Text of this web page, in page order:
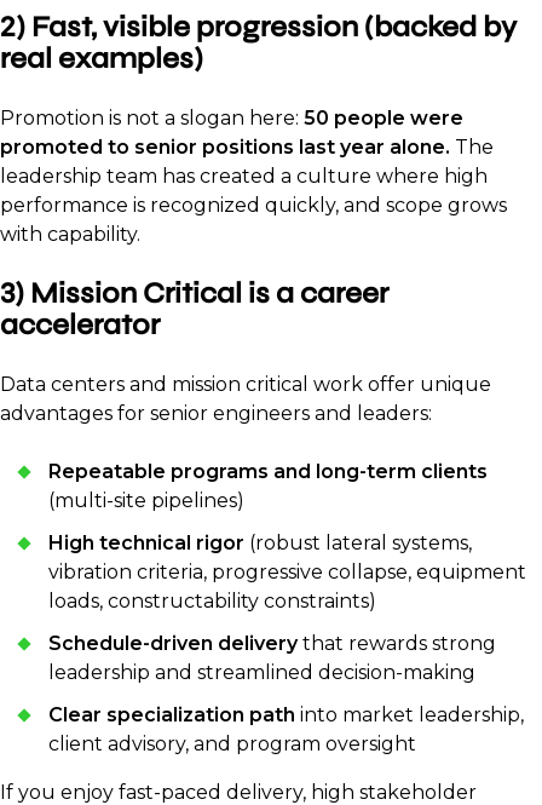
2) Fast, visible progression (backed by
real examples)
Promotion is not a slogan here: 50 people were
promoted to senior positions last year alone. The
leadership team has created a culture where high
performance is recognized quickly, and scope grows
with capability.
3) Mission Critical is a career
accelerator
Data centers and mission critical work offer unique
advantages for senior engineers and leaders:
Repeatable programs and long-term clients
(multi-site pipelines)
High technical rigor (robust lateral systems,
vibration criteria, progressive collapse, equipment
loads, constructability constraints)
Schedule-driven deliverythat rewards strong
leadership and streamlined decision-making
Clear specialization path into market leadership,
client advisory, and program oversight
If you enjoy fast-paced delivery, high stakeholder